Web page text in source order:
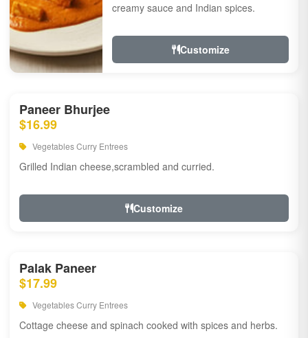
creamy sauce and Indian spices.
Customize
Paneer Bhurjee
$16.99
Vegetables Curry Entrees
Grilled Indian cheese,scrambled and curried.
Customize
Palak Paneer
$17.99
Vegetables Curry Entrees
Cottage cheese and spinach cooked with spices and herbs.